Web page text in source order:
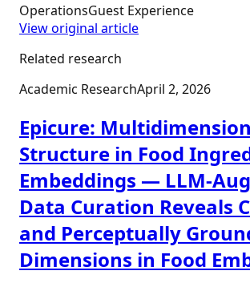
OperationsGuest Experience
View original article
Related research
Academic ResearchApril 2, 2026
Epicure:
Structure in Food
Embeddings — LLM-
Data Curation Reveals
and Perceptually
Dimensions in Food